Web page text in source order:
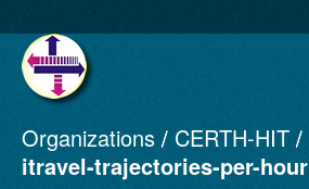
Datasets
Organizations
Organizations
CERTH-HIT
itravel-trajectories-per-hour